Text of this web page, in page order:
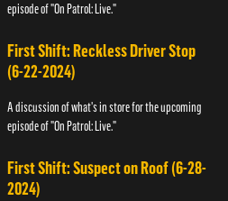
episode of "On Patrol: Live."
First Shift: Reckless Driver Stop
(6-22-2024)
A discussion of what's in store for the upcoming
episode of "On Patrol: Live."
First Shift: Suspect on Roof (6-28-
2024)